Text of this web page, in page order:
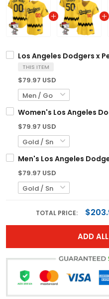
Los Angeles Dodgers x
THIS ITEM
$79.97 USD
Women's Los Angeles
$79.97 USD
Men's Los Angeles
$79.97 USD
TOTAL PRICE:
ADD